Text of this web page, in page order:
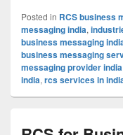
Posted in RCS business
messaging india,
business messaging
business messaging
messaging provider india
india, rcs services in